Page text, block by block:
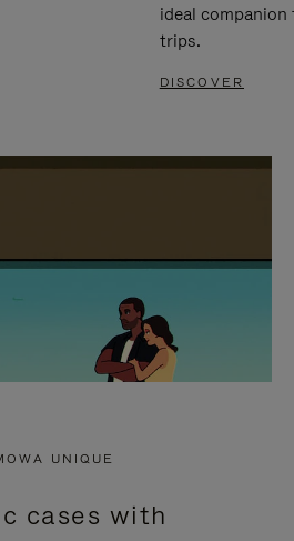
ideal
trips.
DISCOVER
UNIQUE
cases with